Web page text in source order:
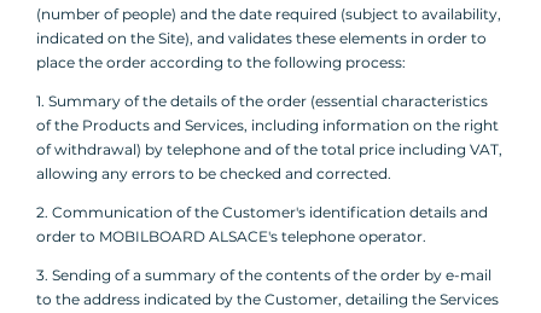
(number of people) and the date required (subject to availability,
indicated on the Site), and validates these elements in order to
place the order according to the following process:
1. Summary of the details of the order (essential characteristics
of the Products and Services, including information on the right
of withdrawal) by telephone and of the total price including VAT,
allowing any errors to be checked and corrected.
2. Communication of the Customer's identification details and
order to MOBILBOARD ALSACE's telephone operator.
3. Sending of a summary of the contents of the order by e-mail
to the address indicated by the Customer, detailing the Services